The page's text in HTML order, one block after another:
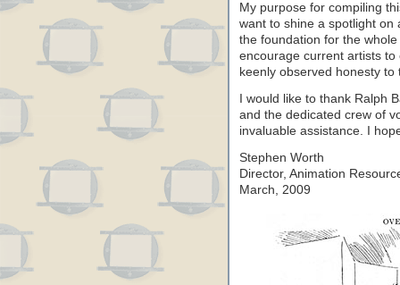
My purpose for compiling
want to shine a spotlight on
the foundation for the
encourage current artists to
keenly observed honesty to
I would like to thank Ralph
and the dedicated crew of
invaluable assistance. I
Stephen Worth
Director, Animation
March, 2009